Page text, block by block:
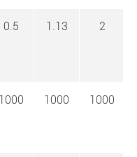
0.5 1.13 2
1000 1000 1000